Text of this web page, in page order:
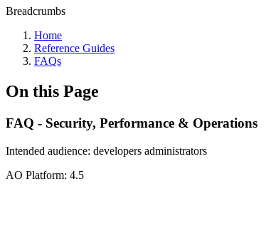
Breadcrumbs
Home
Reference Guides
FAQs
On this Page
FAQ - Security, Performance & Operations
Intended audience: developers administrators
AO Platform: 4.5